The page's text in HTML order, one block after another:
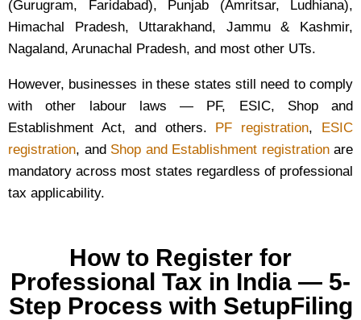
(Gurugram, Faridabad), Punjab (Amritsar, Ludhiana),
Himachal Pradesh, Uttarakhand, Jammu & Kashmir,
Nagaland, Arunachal Pradesh, and most other UTs.
However, businesses in these states still need to comply
with other labour laws — PF, ESIC, Shop and
Establishment Act, and others. PF registration, ESIC
registration, and Shop and Establishment registrationare
mandatory across most states regardless of professional
tax applicability.
How to Register for
Professional Tax in India — 5-
Step Process with SetupFiling